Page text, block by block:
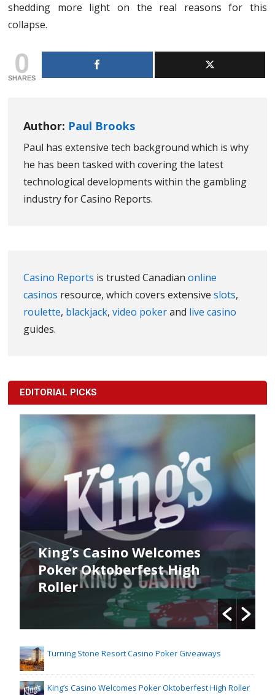
shedding more light on the real reasons for this
collapse.
0
SHARES
Author: Paul Brooks
Paul has extensive tech background which is why
he has been tasked with covering the latest
technological developments within the gambling
industry for Casino Reports.
Casino Reports is trusted Canadianonline
casinos resource, which covers extensiveslots,
roulette, blackjack,video pokerand live casino
guides.
EDITORIAL PICKS
King’s Casino Welcomes
Poker Oktoberfest High
Roller
Turning Stone Resort Casino Poker Giveaways
King’s Casino Welcomes Poker Oktoberfest High Roller